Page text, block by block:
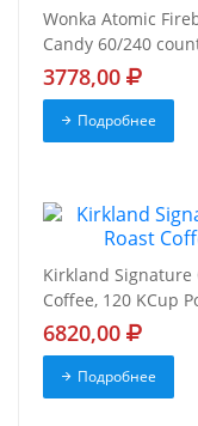
Wonka Atomic
Candy 60/240
3778,00
Подробнее
Kirkland Signature
Coffee, 120 KCup
6820,00
Подробнее